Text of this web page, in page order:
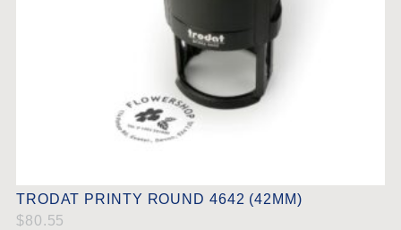
TRODAT PRINTY ROUND 4642 (42MM)
$80.55